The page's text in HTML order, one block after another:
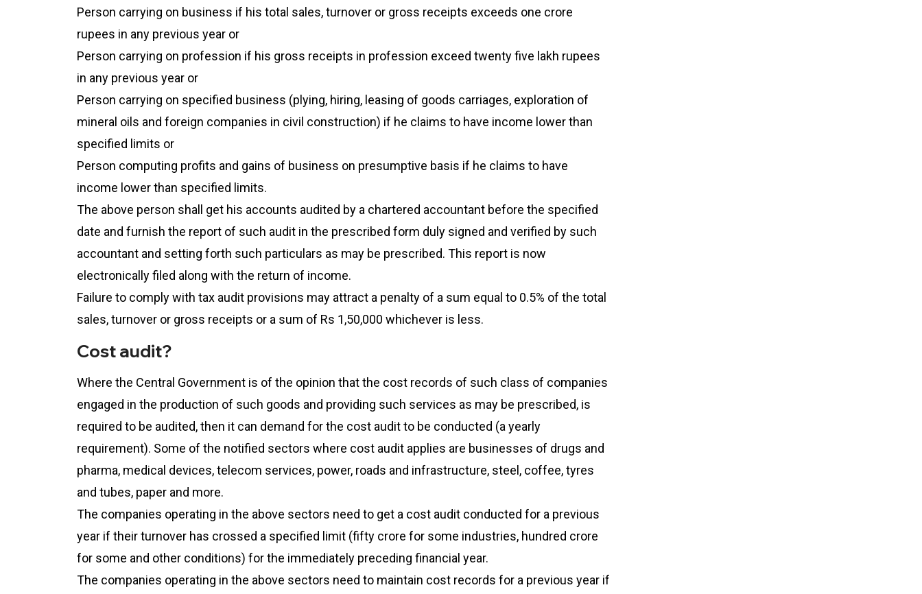
Person carrying on business if his total sales, turnover or gross receipts exceeds one crore
rupees in any previous year or
Person carrying on profession if his gross receipts in profession exceed twenty five lakh rupees
in any previous year or
Person carrying on specified business (plying, hiring, leasing of goods carriages, exploration of
mineral oils and foreign companies in civil construction) if he claims to have income lower than
specified limits or
Person computing profits and gains of business on presumptive basis if he claims to have
income lower than specified limits.
The above person shall get his accounts audited by a chartered accountant before the specified
date and furnish the report of such audit in the prescribed form duly signed and verified by such
accountant and setting forth such particulars as may be prescribed. This report is now
electronically filed along with the return of income.
Failure to comply with tax audit provisions may attract a penalty of a sum equal to 0.5% of the total
sales, turnover or gross receipts or a sum of Rs 1,50,000 whichever is less.
Cost audit?
Where the Central Government is of the opinion that the cost records of such class of companies
engaged in the production of such goods and providing such services as may be prescribed, is
required to be audited, then it can demand for the cost audit to be conducted (a yearly
requirement). Some of the notified sectors where cost audit applies are businesses of drugs and
pharma, medical devices, telecom services, power, roads and infrastructure, steel, coffee, tyres
and tubes, paper and more.
The companies operating in the above sectors need to get a cost audit conducted for a previous
year if their turnover has crossed a specified limit (fifty crore for some industries, hundred crore
for some and other conditions) for the immediately preceding financial year.
The companies operating in the above sectors need to maintain cost records for a previous year if